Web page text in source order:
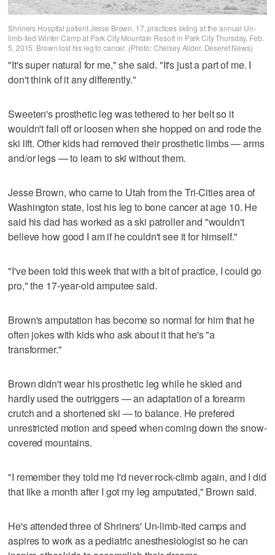
Shriners Hospital patient Jesse Brown, 17, practices skiing at the annual Un-
limb-ited Winter Camp at Park City Mountain Resort in Park City Thursday, Feb.
5, 2015. Brown lost his leg to cancer. (Photo: Chelsey Allder, Deseret News)
"It's super natural for me," she said. "It's just a part of me. I
don't think of it any differently."
Sweeten's prosthetic leg was tethered to her belt so it
wouldn't fall off or loosen when she hopped on and rode the
ski lift. Other kids had removed their prosthetic limbs — arms
and/or legs — to learn to ski without them.
Jesse Brown, who came to Utah from the Tri-Cities area of
Washington state, lost his leg to bone cancer at age 10. He
said his dad has worked as a ski patroller and "wouldn't
believe how good I am if he couldn't see it for himself."
"I've been told this week that with a bit of practice, I could go
pro," the 17-year-old amputee said.
Brown's amputation has become so normal for him that he
often jokes with kids who ask about it that he's "a
transformer."
Brown didn't wear his prosthetic leg while he skied and
hardly used the outriggers — an adaptation of a forearm
crutch and a shortened ski — to balance. He prefered
unrestricted motion and speed when coming down the snow-
covered mountains.
"I remember they told me I'd never rock-climb again, and I did
that like a month after I got my leg amputated," Brown said.
He's attended three of Shriners' Un-limb-ited camps and
aspires to work as a pediatric anesthesiologist so he can